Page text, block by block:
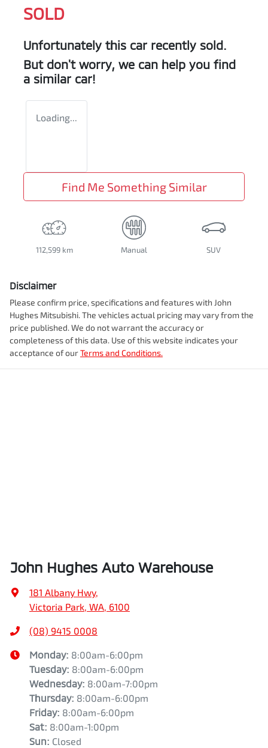
SOLD
Unfortunately this car recently sold.
But don't worry, we can help you find
a similar car!
Loading...
Find Me Something Similar
112,599 km Manual SUV
Disclaimer
Please confirm price, specifications and features with John
Hughes Mitsubishi. The vehicles actual pricing may vary from the
price published. We do not warrant the accuracy or
completeness of this data. Use of this website indicates your
acceptance of ourTerms and Conditions.
John Hughes Auto Warehouse
181 Albany Hwy,
Victoria Park, WA, 6100
(08) 9415 0008
Monday: 8:00am-6:00pm
Tuesday: 8:00am-6:00pm
Wednesday: 8:00am-7:00pm
Thursday: 8:00am-6:00pm
Friday: 8:00am-6:00pm
Sat: 8:00am-1:00pm
Sun: Closed